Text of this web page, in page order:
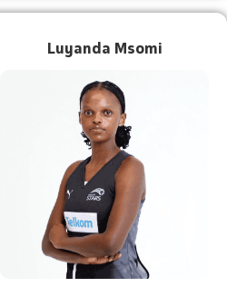
Luyanda Msomi